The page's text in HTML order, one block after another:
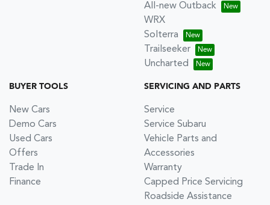
All-new Outback
WRX
Solterra
Trailseeker
Uncharted
BUYER TOOLS
New Cars
Demo Cars
Used Cars
Offers
Trade In
Finance
SERVICING AND PARTS
Service
Service Subaru
Vehicle Parts and
Accessories
Warranty
Capped Price Servicing
Roadside Assistance